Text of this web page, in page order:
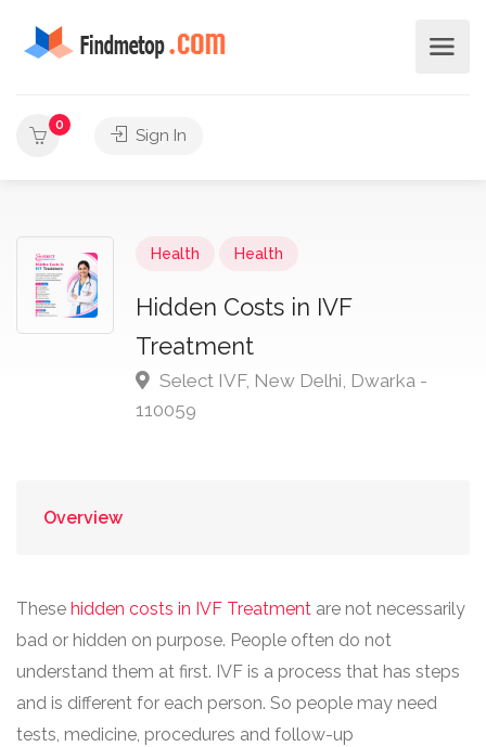
0
Sign In
Health Health
Hidden Costs in IVF
Treatment
Select IVF, New Delhi, Dwarka -
110059
Overview
These hidden costs in IVF Treatment are not necessarily
bad or hidden on purpose. People often do not
understand them at first. IVF is a process that has steps
and is different for each person. So people may need
tests, medicine, procedures and follow-up